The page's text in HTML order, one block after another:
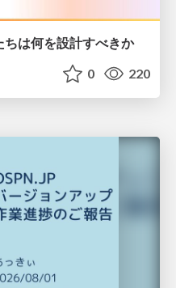
ちは何を設計すべきか
0 220